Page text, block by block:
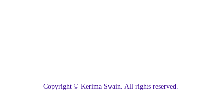
Copyright © Kerima Swain. All rights reserved.